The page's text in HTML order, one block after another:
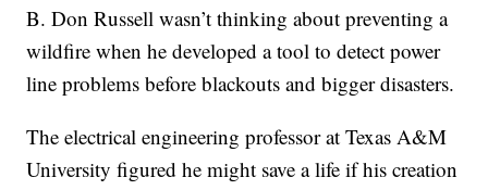
B. Don Russell wasn’t thinking about preventing a
wildfire when he developed a tool to detect power
line problems before blackouts and bigger disasters.
The electrical engineering professor at Texas A&M
University figured he might save a life if his creation